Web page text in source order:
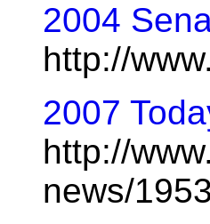
2004
http://
2007
http://
news/